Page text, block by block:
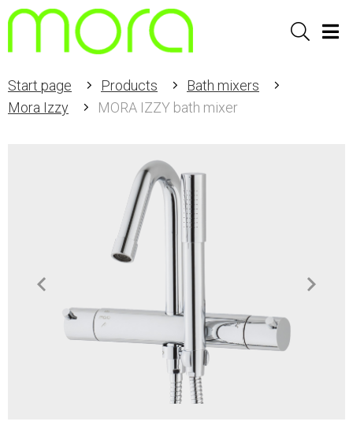
Sök
Start page Products
Bath mixers
Mora Izzy
MORA IZZY bath mixer